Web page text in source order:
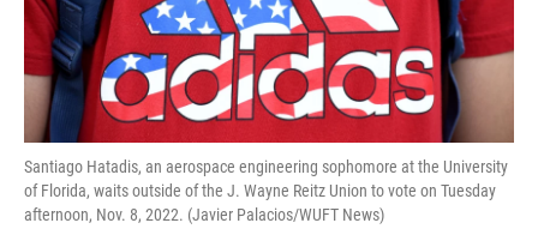
Santiago Hatadis, an aerospace engineering sophomore at the University
of Florida, waits outside of the J. Wayne Reitz Union to vote on Tuesday
afternoon, Nov. 8, 2022. (Javier Palacios/WUFT News)